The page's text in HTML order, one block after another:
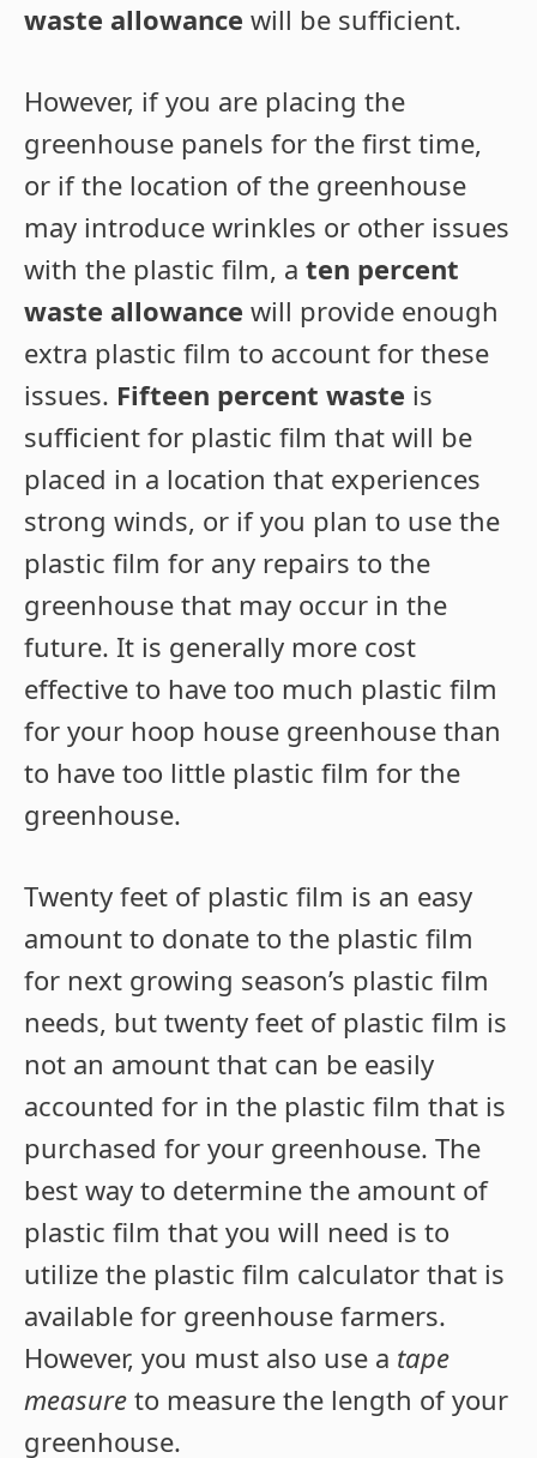
waste allowance will be sufficient.
However, if you are placing the
greenhouse panels for the first time,
or if the location of the greenhouse
may introduce wrinkles or other issues
with the plastic film, a ten percent
waste allowance will provide enough
extra plastic film to account for these
issues. Fifteen percent waste is
sufficient for plastic film that will be
placed in a location that experiences
strong winds, or if you plan to use the
plastic film for any repairs to the
greenhouse that may occur in the
future. It is generally more cost
effective to have too much plastic film
for your hoop house greenhouse than
to have too little plastic film for the
greenhouse.
Twenty feet of plastic film is an easy
amount to donate to the plastic film
for next growing season’s plastic film
needs, but twenty feet of plastic film is
not an amount that can be easily
accounted for in the plastic film that is
purchased for your greenhouse. The
best way to determine the amount of
plastic film that you will need is to
utilize the plastic film calculator that is
available for greenhouse farmers.
However, you must also use a tape
measure to measure the length of your
greenhouse.